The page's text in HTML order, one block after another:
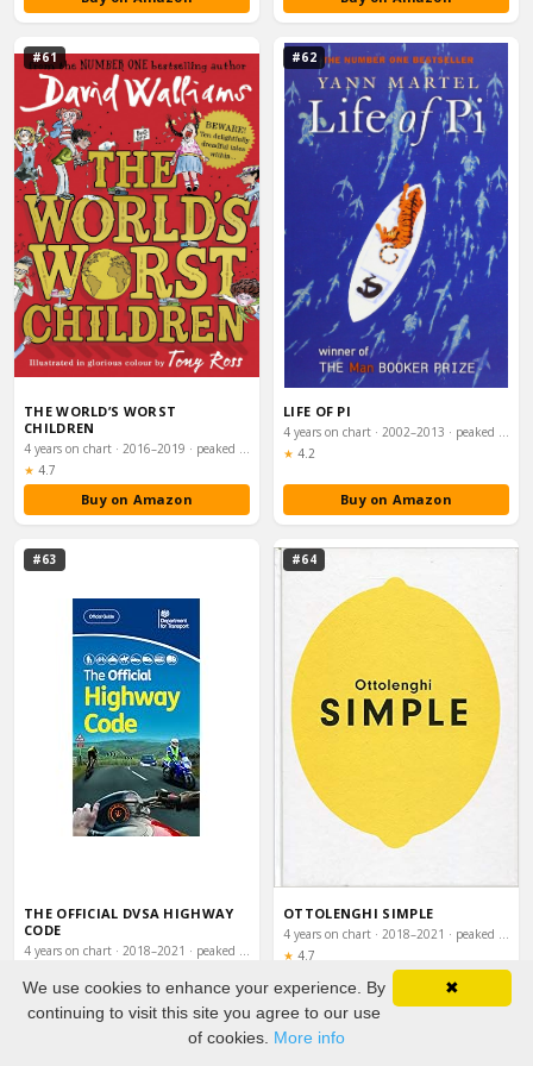
#61
THE WORLD’S WORST
CHILDREN
4 years on chart · 2016–2019 · peaked #12
★ Rating:
4.7
Buy on Amazon
#62
LIFE OF PI
4 years on chart · 2002–2013 · peaked #12
★ Rating:
4.2
Buy on Amazon
#63
THE OFFICIAL DVSA HIGHWAY
CODE
4 years on chart · 2018–2021 · peaked #13
#64
OTTOLENGHI SIMPLE
4 years on chart · 2018–2021 · peaked #13
★ Rating:
4.7
Buy on Amazon
✖
We use cookies to enhance your experience. By
continuing to visit this site you agree to our use
of cookies. More info